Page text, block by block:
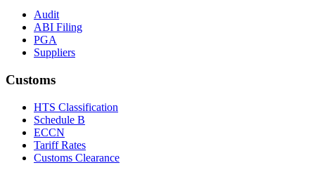
Audit
ABI Filing
PGA
Suppliers
Customs
HTS Classification
Schedule B
ECCN
Tariff Rates
Customs Clearance